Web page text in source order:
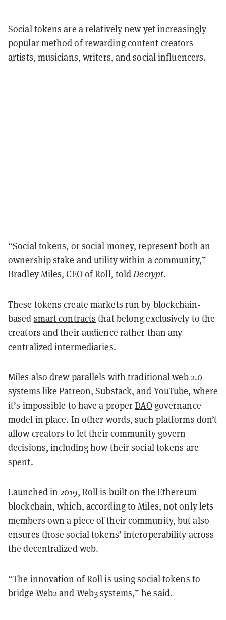
Social tokens are a relatively new yet increasingly
popular method of rewarding content creators—
artists, musicians, writers, and social influencers.
“Social tokens, or social money, represent both an
ownership stake and utility within a community,”
Bradley Miles, CEO of Roll, toldDecrypt.
These tokens create markets run by blockchain-
based smart contracts that belong exclusively to the
creators and their audience rather than any
centralized intermediaries.
Miles also drew parallels with traditional web 2.0
systems like Patreon, Substack, and YouTube, where
it’s impossible to have a properDAOgovernance
model in place. In other words, such platforms don’t
allow creators to let their community govern
decisions, including how their social tokens are
spent.
Launched in 2019, Roll is built on the Ethereum
blockchain, which, according to Miles, not only lets
members own a piece of their community, but also
ensures those social tokens’ interoperability across
the decentralized web.
“The innovation of Roll is using social tokens to
bridge Web2 and Web3 systems,” he said.